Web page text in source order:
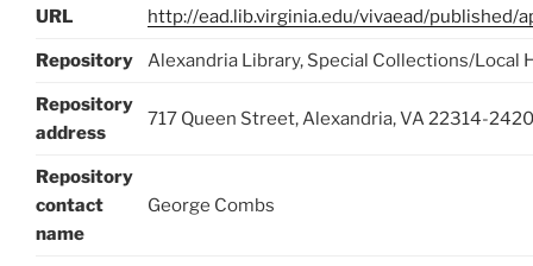
URL http://ead.lib.virginia.edu/vivaead/published/
Repository Alexandria Library, Special Collections/Local
Repository
address
717 Queen Street, Alexandria, VA 22314-2420
Repository
contact
name
George Combs